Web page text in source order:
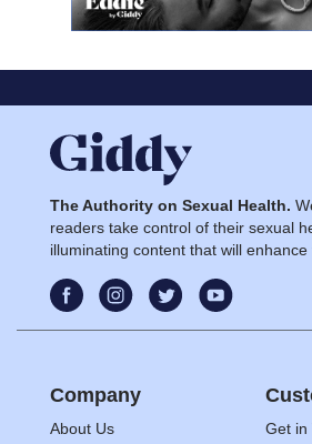
The Authority on Sexual Health.
readers take control of their sexual
illuminating content that will
Company
About Us
Get in